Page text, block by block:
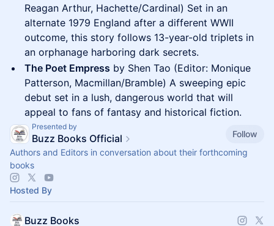
Reagan Arthur, Hachette/Cardinal) Set in an
alternate 1979 England after a different WWII
outcome, this story follows 13-year-old triplets in
an orphanage harboring dark secrets.
The Poet Empress by Shen Tao (Editor: Monique
Patterson, Macmillan/Bramble) A sweeping epic
debut set in a lush, dangerous world that will
appeal to fans of fantasy and historical fiction.
Presented by
Buzz Books Official
Follow
Authors and Editors in conversation about their forthcoming
books
Hosted By
Buzz Books